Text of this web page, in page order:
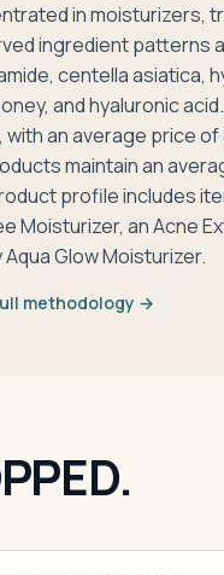
in moisturizers,
ingredient patterns
centella asiatica,
and hyaluronic
with an average price
maintain an
profile includes
Moisturizer, an Acne
Aqua Glow Moisturizer.
methodology →